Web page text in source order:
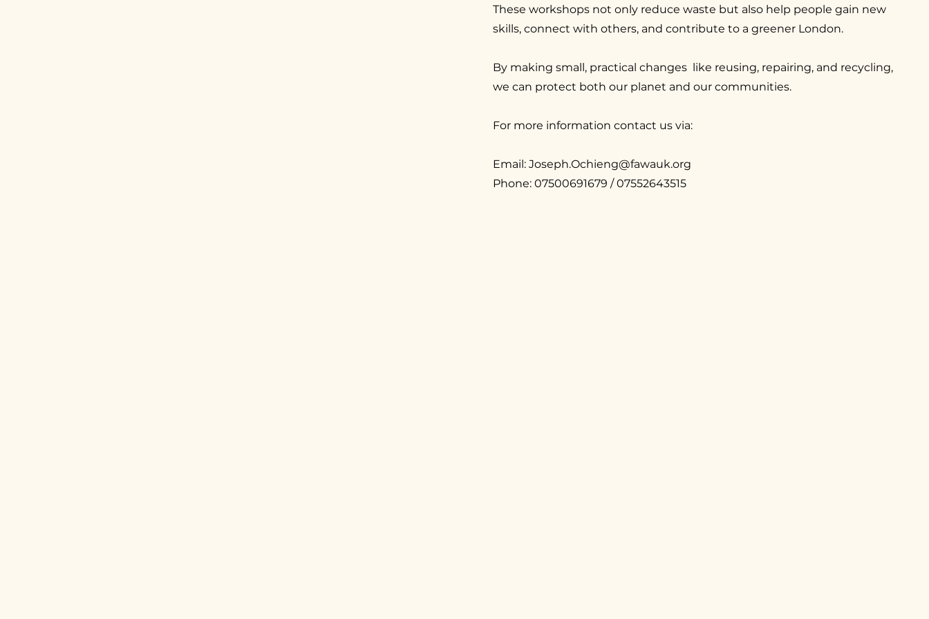
These workshops not only reduce waste but also help people gain new
skills, connect with others, and contribute to a greener London.
By making small, practical changes like reusing, repairing, and recycling,
we can protect both our planet and our communities.
For more information contact us via:
Email: Joseph.Ochieng@fawauk.org
Phone: 07500691679 / 07552643515